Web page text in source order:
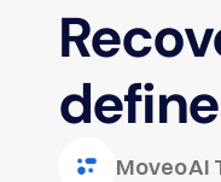
Moveo AI